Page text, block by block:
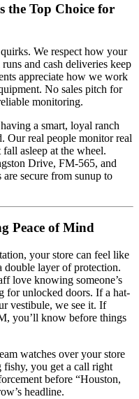
the Top Choice for
We respect how your
and cash deliveries keep
appreciate how we work
No sales pitch for
monitoring.
a smart, loyal ranch
Our real people monitor real
fall asleep at the wheel.
Drive, FM-565, and
are secure from sunup to
Peace of Mind
your store can feel like
double layer of protection.
love knowing someone’s
for unlocked doors. If a hat-
vestibule, we see it. If
you’ll know before things
watches over your store
you get a call right
before “Houston,
headline.